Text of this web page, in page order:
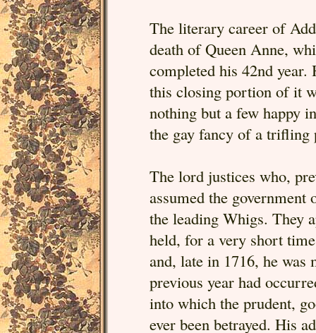
The literary career of
death of Queen Anne,
completed his 42nd
this closing portion of it
nothing but a few happy
the gay fancy of a
The lord justices who,
assumed the government
the leading Whigs. They
held, for a very short
and, late in 1716, he
previous year had
into which the prudent,
ever been betrayed. His